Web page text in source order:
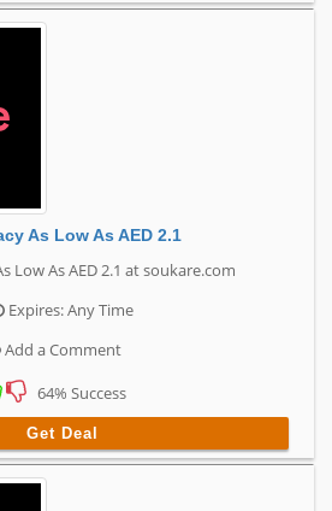
As Low As AED 2.1
Low As AED 2.1 at soukare.com
Expires: Any Time
Add a Comment
64% Success
Get Deal